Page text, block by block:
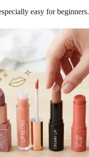
easy for beginners.